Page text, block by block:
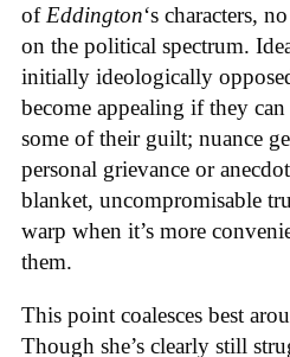
of Eddington‘s characters,
on the political spectrum.
initially ideologically
become appealing if they
some of their guilt; nuance
personal grievance or
blanket, uncompromisable
warp when it’s more
them.
This point coalesces best
Though she’s clearly still